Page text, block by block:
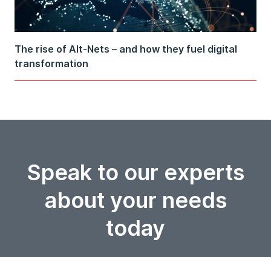
The rise of Alt-Nets – and how they fuel digital
transformation
Speak to our experts
about your needs
today